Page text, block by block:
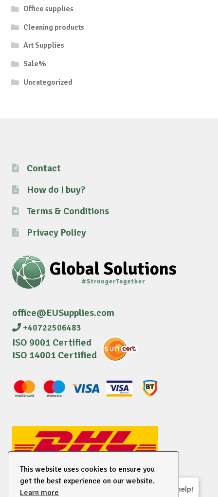
This website uses cookies to ensure you
get the best experience on our website.
Learn more
Office supplies
Cleaning products
Art Supplies
Sale%
Uncategorized
Contact
How do I buy?
Terms & Conditions
Privacy Policy
office@EUSupplies.com
+40722506483
ISO 9001 Certified
ISO 14001 Certified
We are here to help!